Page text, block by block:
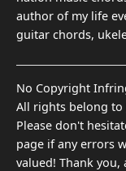
author of my life
guitar chords,
No Copyright
All rights belong to
Please don't
page if any errors
valued! Thank you,